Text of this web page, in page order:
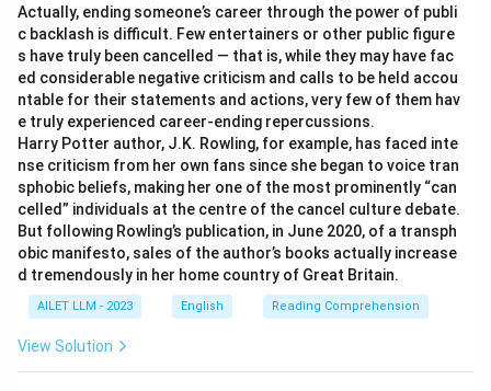
Actually, ending someone’s career through the power of publi
c backlash is difficult. Few entertainers or other public figure
s have truly been cancelled — that is, while they may have fac
ed considerable negative criticism and calls to be held accou
ntable for their statements and actions, very few of them hav
e truly experienced career-ending repercussions.
Harry Potter author, J.K. Rowling, for example, has faced inte
nse criticism from her own fans since she began to voice tran
sphobic beliefs, making her one of the most prominently “can
celled” individuals at the centre of the cancel culture debate.
But following Rowling’s publication, in June 2020, of a transph
obic manifesto, sales of the author’s books actually increase
d tremendously in her home country of Great Britain.
AILET LLM - 2023 English Reading Comprehension
View Solution